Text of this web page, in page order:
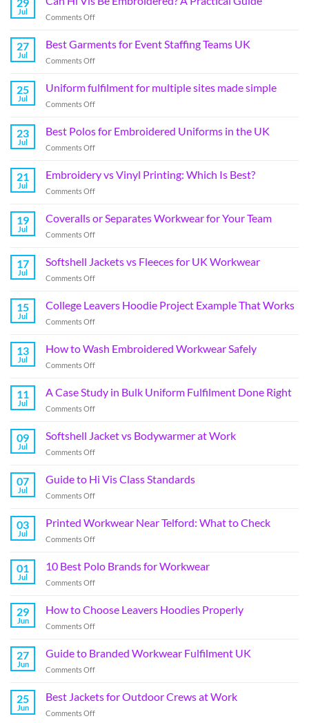
Jul
Comments Off
27
Jul
Best Garments for Event Staffing Teams UK
Comments Off
25
Jul
Uniform fulfilment for multiple sites made simple
Comments Off
23
Jul
Best Polos for Embroidered Uniforms in the UK
Comments Off
21
Jul
Embroidery vs Vinyl Printing: Which Is Best?
Comments Off
19
Jul
Coveralls or Separates Workwear for Your Team
Comments Off
17
Jul
Softshell Jackets vs Fleeces for UK Workwear
Comments Off
15
Jul
College Leavers Hoodie Project Example That Works
Comments Off
13
Jul
How to Wash Embroidered Workwear Safely
Comments Off
11
Jul
A Case Study in Bulk Uniform Fulfilment Done Right
Comments Off
09
Jul
Softshell Jacket vs Bodywarmer at Work
Comments Off
07
Jul
Guide to Hi Vis Class Standards
Comments Off
03
Jul
Printed Workwear Near Telford: What to Check
Comments Off
01
Jul
10 Best Polo Brands for Workwear
Comments Off
29
Jun
How to Choose Leavers Hoodies Properly
Comments Off
27
Jun
Guide to Branded Workwear Fulfilment UK
Comments Off
25
Jun
Best Jackets for Outdoor Crews at Work
Comments Off